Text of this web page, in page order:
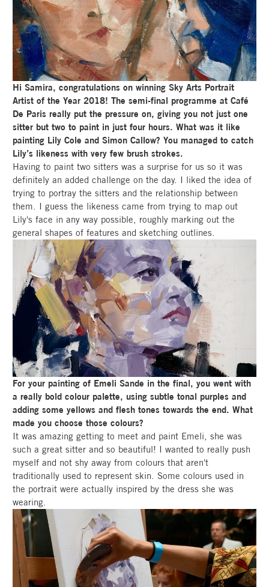
Hi Samira, congratulations on winning Sky Arts Portrait
Artist of the Year 2018! The semi-final programme at Café
De Paris really put the pressure on, giving you not just one
sitter but two to paint in just four hours. What was it like
painting Lily Cole and Simon Callow? You managed to catch
Lily’s likeness with very few brush strokes.
Having to paint two sitters was a surprise for us so it was
definitely an added challenge on the day. I liked the idea of
trying to portray the sitters and the relationship between
them. I guess the likeness came from trying to map out
Lily's face in any way possible, roughly marking out the
general shapes of features and sketching outlines.
For your painting of Emeli Sande in the final, you went with
a really bold colour palette, using subtle tonal purples and
adding some yellows and flesh tones towards the end. What
made you choose those colours?
It was amazing getting to meet and paint Emeli, she was
such a great sitter and so beautiful! I wanted to really push
myself and not shy away from colours that aren't
traditionally used to represent skin. Some colours used in
the portrait were actually inspired by the dress she was
wearing.